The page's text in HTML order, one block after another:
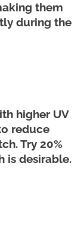
them
during the
higher UV
reduce
Try 20%
is desirable.